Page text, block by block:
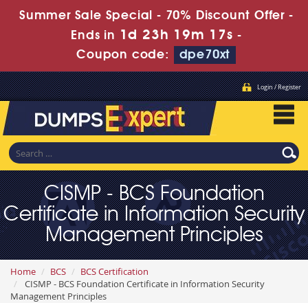
Summer Sale Special - 70% Discount Offer -
Ends in 1d 23h 19m 17s -
Coupon code:
dpe70xt
Login / Register
CISMP - BCS Foundation
Certificate in Information Security
Management Principles
Home BCS
BCS Certification
CISMP - BCS Foundation Certificate in Information Security
Management Principles